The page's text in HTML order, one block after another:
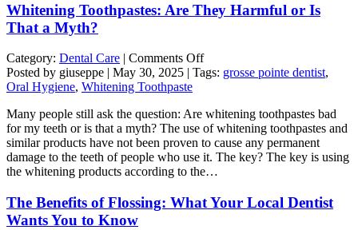
Right
Whitening Toothpastes: Are They Harmful or Is
That a Myth?
Category: Dental Care | Comments Offon
Whitening
They
Harmful
or
Is
That
Myth?
Posted by giuseppe | May 30, 2025 | Tags: grosse pointe dentist,
Oral Hygiene, Whitening Toothpaste
Many people still ask the question: Are whitening toothpastes bad
for my teeth or is that a myth? The use of whitening toothpastes and
similar products have not been proven to cause any permanent
damage to the teeth of people who use it. The key? The key is using
the whitening products according to the…
The Benefits of Flossing: What Your Local Dentist
Wants You to Know